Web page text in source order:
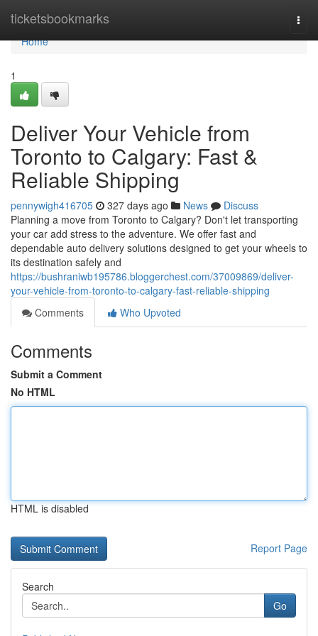
ticketsbookmarks
Home
Home
1
Deliver Your Vehicle from
Toronto to Calgary: Fast &
Reliable Shipping
pennywigh416705 327 days ago News
Discuss
Planning a move from Toronto to Calgary? Don't let transporting
your car add stress to the adventure. We offer fast and
dependable auto delivery solutions designed to get your wheels to
its destination safely and
https://bushraniwb195786.bloggerchest.com/37009869/deliver-
your-vehicle-from-toronto-to-calgary-fast-reliable-shipping
Comments
Who Upvoted
Comments
Submit a Comment
No HTML
HTML is disabled
Report Page
Search
Go